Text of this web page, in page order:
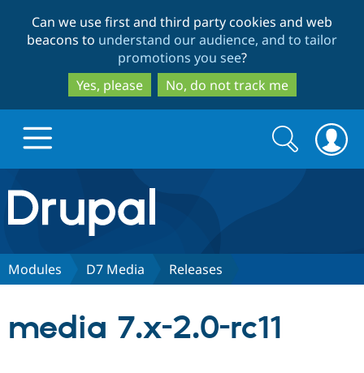
to
main
content
to
search
Can we use first and third party cookies and web
beacons to understand our audience, and to tailor
promotions you see?
Yes, please
No, do not track me
Drupal.org home
Discover Drupal
Search
form
Search
Modules D7 Media Releases
media 7.x-2.0-rc11